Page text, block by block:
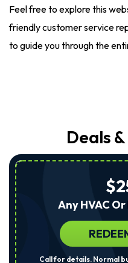
Feel free to explore this
friendly customer service
to guide you through the
Deals
Any HVAC
Call for details. Normal